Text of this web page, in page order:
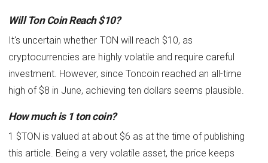
Will Ton Coin Reach $10?
It's uncertain whether TON will reach $10, as
cryptocurrencies are highly volatile and require careful
investment. However, since Toncoin reached an all-time
high of $8 in June, achieving ten dollars seems plausible.
How much is 1 ton coin?
1 $TON is valued at about $6 as at the time of publishing
this article. Being a very volatile asset, the price keeps